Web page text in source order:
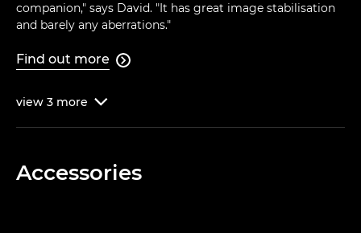
companion," says David. "It has great image stabilisation
and barely any aberrations."
Find out more 
view 3 more 
Accessories